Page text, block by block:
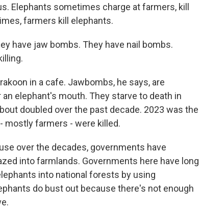
Elephants sometimes charge at farmers, kill
farmers kill elephants.
have jaw bombs. They have nail bombs.
in a cafe. Jawbombs, he says, are
elephant's mouth. They starve to death in
doubled over the past decade. 2023 was the
mostly farmers - were killed.
over the decades, governments have
into farmlands. Governments here have long
into national forests by using
do bust out because there's not enough